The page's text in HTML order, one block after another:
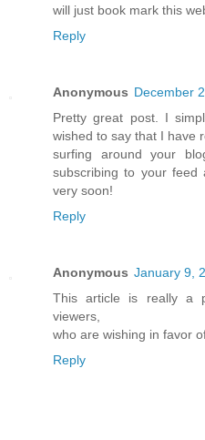
will just book mark this
Reply
Anonymous December
Pretty great post. I
wished to say that I have
surfing around your
subscribing to your
very soon!
Reply
Anonymous January 9,
This article is really a
viewers,
who are wishing in favor
Reply